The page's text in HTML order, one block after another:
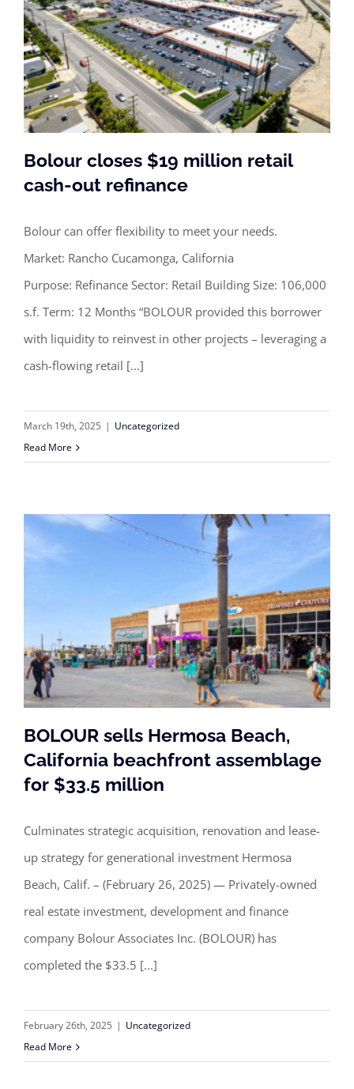
Bolour closes $19 million retail cash-
out refinance
Bolour closes $19 million retail
cash-out refinance
Bolour can offer flexibility to meet your needs.
Market: Rancho Cucamonga, California
Purpose: Refinance Sector: Retail Building Size: 106,000
s.f. Term: 12 Months “BOLOUR provided this borrower
with liquidity to reinvest in other projects – leveraging a
cash-flowing retail [...]
March 19th, 2025 | Uncategorized
Read More
BOLOUR sells Hermosa Beach,
California beachfront assemblage for
$33.5 million
BOLOUR sells Hermosa Beach,
California beachfront assemblage
for $33.5 million
Culminates strategic acquisition, renovation and lease-
up strategy for generational investment Hermosa
Beach, Calif. – (February 26, 2025) — Privately-owned
real estate investment, development and finance
company Bolour Associates Inc. (BOLOUR) has
completed the $33.5 [...]
February 26th, 2025 | Uncategorized
Read More